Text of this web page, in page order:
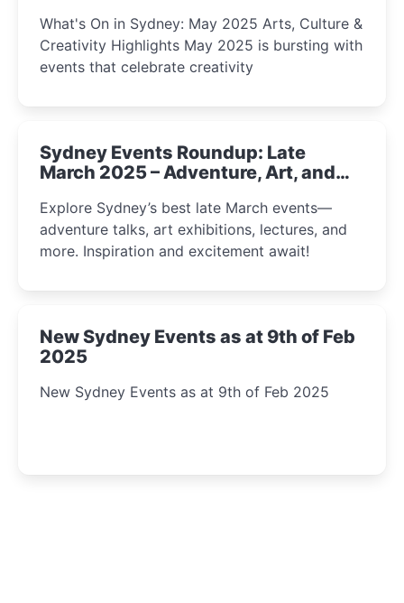
What's On in Sydney: May 2025 Arts, Culture &
Creativity Highlights May 2025 is bursting with
events that celebrate creativity
Sydney Events Roundup: Late
March 2025 – Adventure, Art, and
Explore Sydney’s best late March events—
adventure talks, art exhibitions, lectures, and
more. Inspiration and excitement await!
New Sydney Events as at 9th of Feb
2025
New Sydney Events as at 9th of Feb 2025